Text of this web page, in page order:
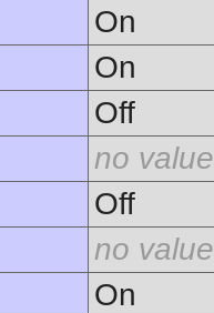
On
On
Off
no value
Off
no value
On